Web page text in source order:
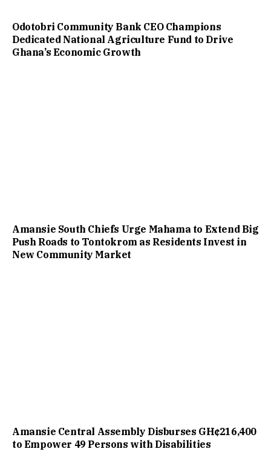
Odotobri Community Bank CEO Champions
Dedicated National Agriculture Fund to Drive
Ghana’s Economic Growth
Amansie South Chiefs Urge Mahama to Extend Big
Push Roads to Tontokrom as Residents Invest in
New Community Market
Amansie Central Assembly Disburses GH¢216,400
to Empower 49 Persons with Disabilities